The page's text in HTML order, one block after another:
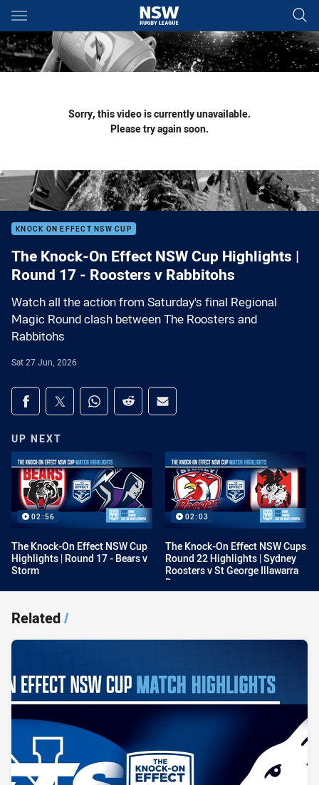
Main
You have skipped the navigation, tab for page content
Sorry, this video is currently unavailable.
Please try again soon.
KNOCK ON EFFECT NSW CUP
The Knock-On Effect NSW Cup Highlights |
Round 17 - Roosters v Rabbitohs
Watch all the action from Saturday's final Regional
Magic Round clash between The Roosters and
Rabbitohs
Sat 27 Jun, 2026
Share on social media
Share via Facebook
Share via Twitter
Share via Whats-app
Share via Reddit
Share via Email
UP NEXT
02:56
The Knock-On Effect NSW Cup
Highlights | Round 17 - Bears v
Storm
02:03
The Knock-On Effect NSW Cups
Round 22 Highlights | Sydney
Roosters v St George Illawarra
Dragons
Related/